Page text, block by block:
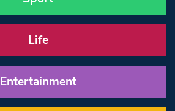
Life
Entertainment